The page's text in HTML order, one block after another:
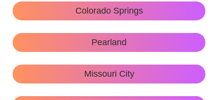
Colorado Springs
Pearland
Missouri City